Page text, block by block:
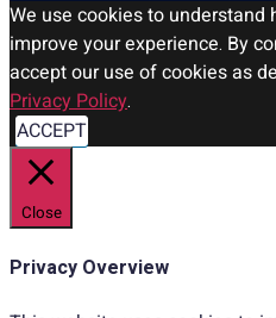
We use cookies to understand
improve your experience. By
accept our use of cookies as
Privacy Policy.
ACCEPT
Close
Privacy Overview